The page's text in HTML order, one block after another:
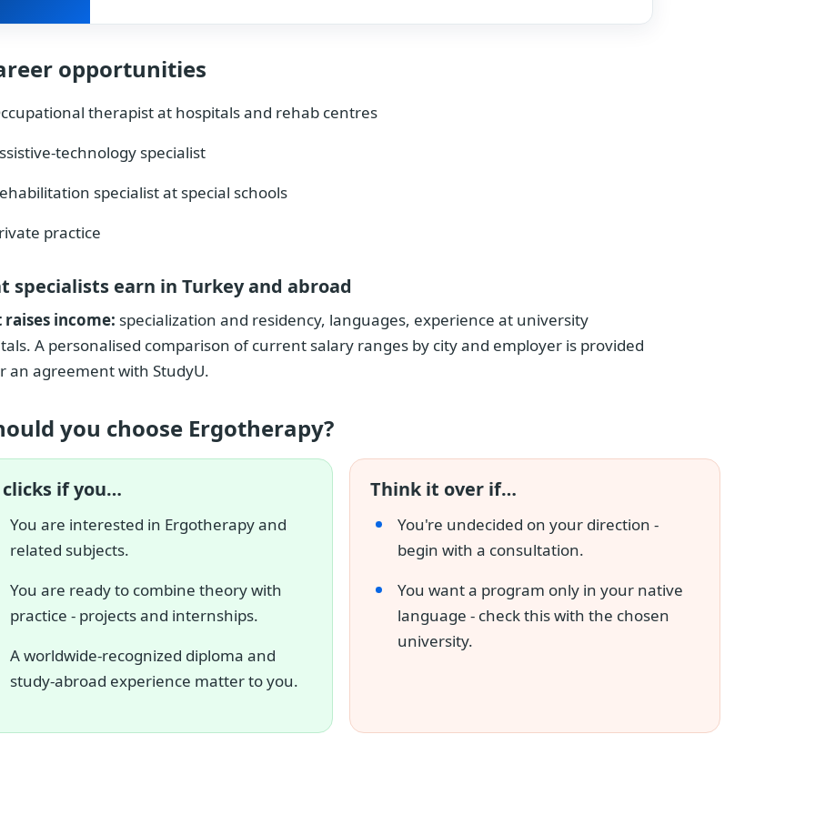
opportunities
therapist at hospitals and rehab centres
technology specialist
specialist at special schools
practice
specialists earn in Turkey and abroad
raises income: specialization and residency, languages, experience at university
A personalised comparison of current salary ranges by city and employer is provided
an agreement with StudyU.
you choose Ergotherapy?
if you…
You are interested in Ergotherapy and
related subjects.
You are ready to combine theory with
practice - projects and internships.
A worldwide-recognized diploma and
study-abroad experience matter to you.
Think it over if…
You're undecided on your direction -
begin with a consultation.
You want a program only in your native
language - check this with the chosen
university.